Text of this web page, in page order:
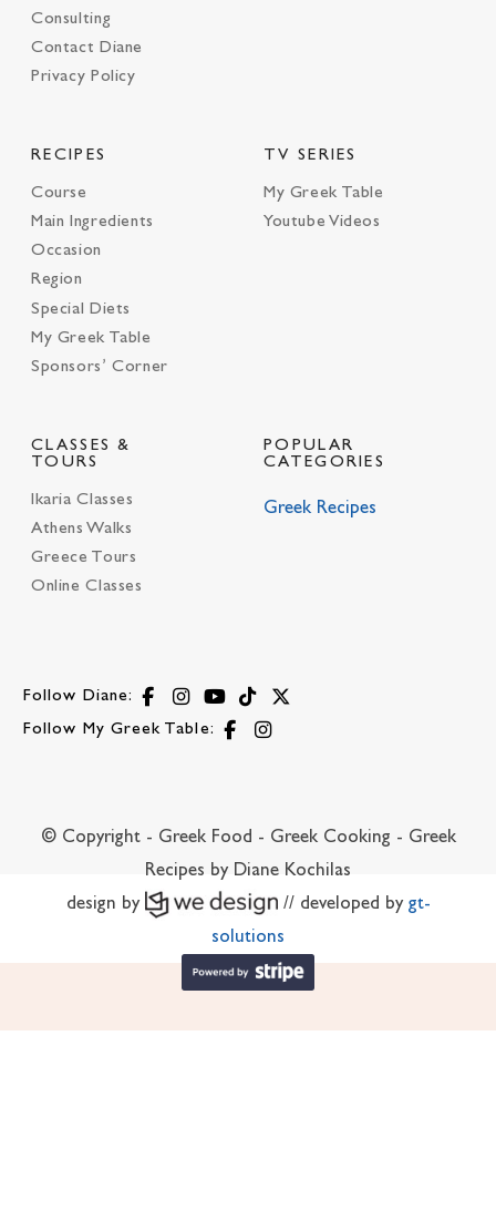
Consulting
Contact Diane
Privacy Policy
RECIPES
Course
Main Ingredients
Occasion
Region
Special Diets
My Greek Table
Sponsors’ Corner
TV SERIES
My Greek Table
Youtube Videos
CLASSES &
TOURS
Ikaria Classes
Athens Walks
Greece Tours
Online Classes
POPULAR
CATEGORIES
Greek Recipes
Follow Diane:
Follow My Greek Table:
© Copyright - Greek Food - Greek Cooking - Greek
Recipes by Diane Kochilas
design by
// developed by gt-
solutions